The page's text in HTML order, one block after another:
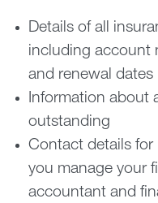
Details of all
including account
and renewal dates
Information about
outstanding
Contact details
you manage your
accountant and